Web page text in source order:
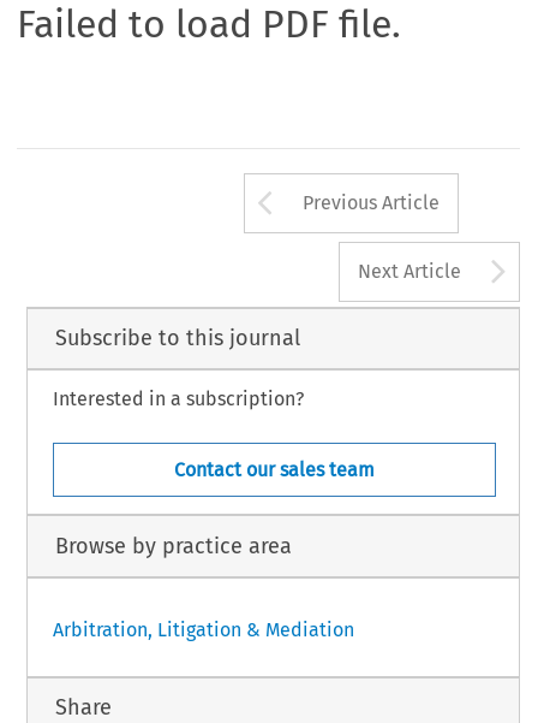
Failed to load PDF file.
Arrow button
Previous Article
Next Article
Subscribe to this journal
Interested in a subscription?
Contact our sales team
Browse by practice area
Arbitration, Litigation & Mediation
Share